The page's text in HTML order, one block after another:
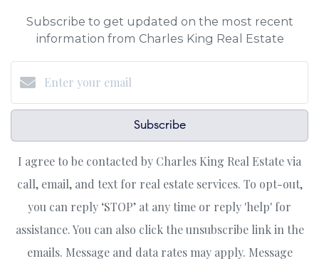
Subscribe to get updated on the most recent
information from Charles King Real Estate
Subscribe
I agree to be contacted by Charles King Real Estate via
call, email, and text for real estate services. To opt-out,
you can reply ‘STOP’ at any time or reply 'help' for
assistance. You can also click the unsubscribe link in the
emails. Message and data rates may apply. Message